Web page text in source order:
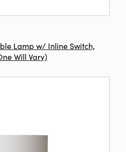
Lamp w/ Inline Switch,
Will Vary)